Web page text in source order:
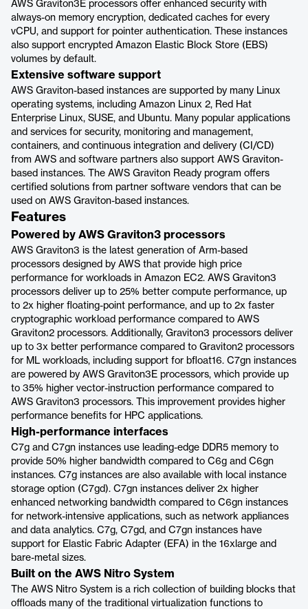
AWS Graviton3E processors offer enhanced security with
always-on memory encryption, dedicated caches for every
vCPU, and support for pointer authentication. These instances
also support encrypted Amazon Elastic Block Store (EBS)
volumes by default.
Extensive software support
AWS Graviton-based instances are supported by many Linux
operating systems, including Amazon Linux 2, Red Hat
Enterprise Linux, SUSE, and Ubuntu. Many popular applications
and services for security, monitoring and management,
containers, and continuous integration and delivery (CI/CD)
from AWS and software partners also support AWS Graviton-
based instances. The AWS Graviton Ready program offers
certified solutions from partner software vendors that can be
used on AWS Graviton-based instances.
Features
Powered by AWS Graviton3 processors
AWS Graviton3 is the latest generation of Arm-based
processors designed by AWS that provide high price
performance for workloads in Amazon EC2. AWS Graviton3
processors deliver up to 25% better compute performance, up
to 2x higher floating-point performance, and up to 2x faster
cryptographic workload performance compared to AWS
Graviton2 processors. Additionally, Graviton3 processors deliver
up to 3x better performance compared to Graviton2 processors
for ML workloads, including support for bfloat16. C7gn instances
are powered by AWS Graviton3E processors, which provide up
to 35% higher vector-instruction performance compared to
AWS Graviton3 processors. This improvement provides higher
performance benefits for HPC applications.
High-performance interfaces
C7g and C7gn instances use leading-edge DDR5 memory to
provide 50% higher bandwidth compared to C6g and C6gn
instances. C7g instances are also available with local instance
storage option (C7gd). C7gn instances deliver 2x higher
enhanced networking bandwidth compared to C6gn instances
for network-intensive applications, such as network appliances
and data analytics. C7g, C7gd, and C7gn instances have
support for Elastic Fabric Adapter (EFA) in the 16xlarge and
bare-metal sizes.
Built on the AWS Nitro System
The AWS Nitro System is a rich collection of building blocks that
offloads many of the traditional virtualization functions to